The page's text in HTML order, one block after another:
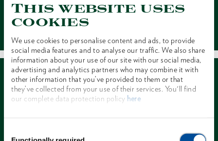
This website uses
cookies
We use cookies to personalise content and ads, to provide
social media features and to analyse our traffic. We also share
information about your use of our site with our social media,
advertising and analytics partners who may combine it with
other information that you’ve provided to them or that
they’ve collected from your use of their services. You'll find
our complete data protection policy here
Dealer Search